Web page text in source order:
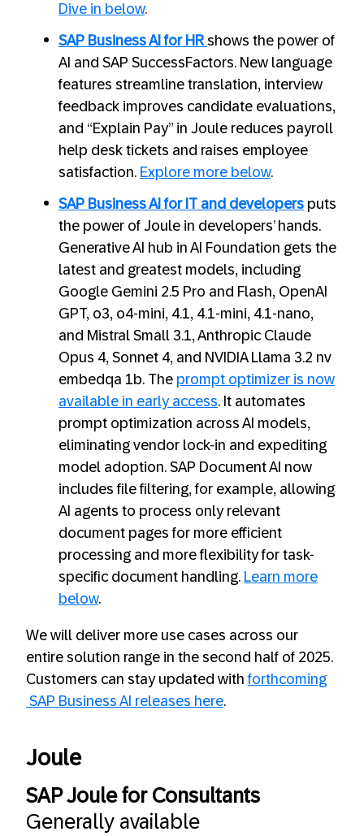
Dive in below.
SAP Business AI for HR shows the power of
AI and SAP SuccessFactors. New language
features streamline translation, interview
feedback improves candidate evaluations,
and “Explain Pay” in Joule reduces payroll
help desk tickets and raises employee
satisfaction. Explore more below.
SAP Business AI for IT and developers puts
the power of Joule in developers’ hands.
Generative AI hub in AI Foundation gets the
latest and greatest models, including
Google Gemini 2.5 Pro and Flash, OpenAI
GPT, o3, o4-mini, 4.1, 4.1-mini, 4.1-nano,
and Mistral Small 3.1, Anthropic Claude
Opus 4, Sonnet 4, and NVIDIA Llama 3.2 nv
embedqa 1b. The prompt optimizer is now
available in early access. It automates
prompt optimization across AI models,
eliminating vendor lock-in and expediting
model adoption. SAP Document AI now
includes file filtering, for example, allowing
AI agents to process only relevant
document pages for more efficient
processing and more flexibility for task-
specific document handling. Learn more
below.
We will deliver more use cases across our
entire solution range in the second half of 2025.
Customers can stay updated withforthcoming
SAP Business AI releases here.
Joule
SAP Joule for Consultants
Generally available